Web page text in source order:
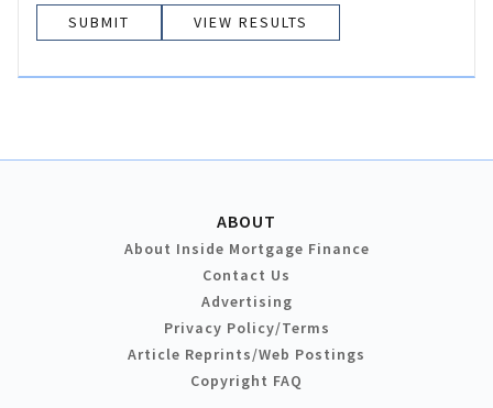
VIEW RESULTS
ABOUT
About Inside Mortgage Finance
Contact Us
Advertising
Privacy Policy/Terms
Article Reprints/Web Postings
Copyright FAQ